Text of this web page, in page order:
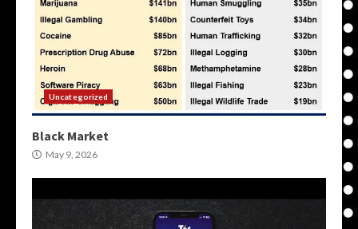
Uncategorized
Black Market
May 9, 2026